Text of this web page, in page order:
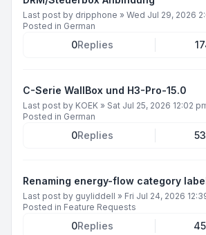
Last post by dripphone » Wed Jul 29, 2026
Posted in German
0Replies
C-Serie WallBox und H3-Pro-15.0
Last post by KOEK » Sat Jul 25, 2026 12:02
Posted in German
0Replies
Renaming energy-flow category
Last post by guyliddell » Fri Jul 24, 2026
Posted in Feature Requests
0Replies